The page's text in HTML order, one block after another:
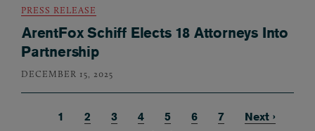
PRESS RELEASE
ArentFox Schiff Elects 18 Attorneys Into
Partnership
DECEMBER 15, 2025
Current page
1 Page
2 Page
3 Page
4 Page
5 Page
6 Page
7 Next page
Next ›